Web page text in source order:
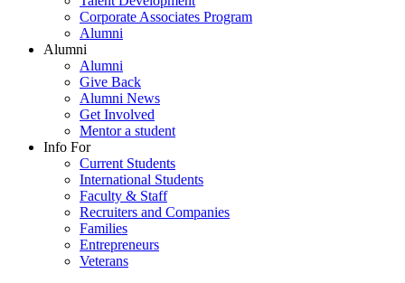
Corporate Associates Program
Alumni
Alumni
Alumni
Give Back
Alumni News
Get Involved
Mentor a student
Info For
Current Students
International Students
Faculty & Staff
Recruiters and Companies
Families
Entrepreneurs
Veterans